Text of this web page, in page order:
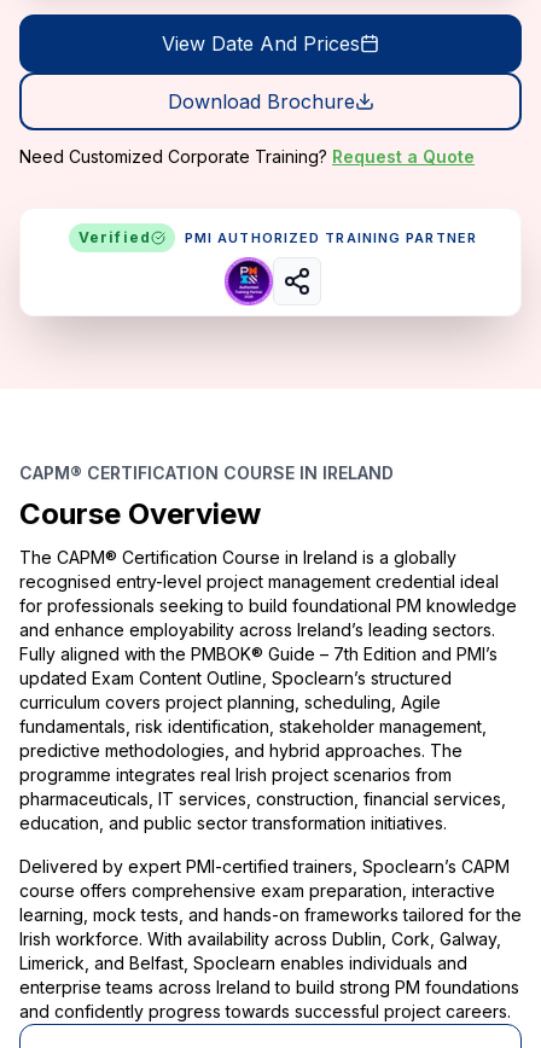
View Date And Prices
Download Brochure
Need Customized Corporate Training? Request a Quote
Verified PMI AUTHORIZED TRAINING PARTNER
CAPM® CERTIFICATION COURSE IN IRELAND
Course Overview
The CAPM® Certification Course in Ireland is a globally
recognised entry-level project management credential ideal
for professionals seeking to build foundational PM knowledge
and enhance employability across Ireland’s leading sectors.
Fully aligned with the PMBOK® Guide – 7th Edition and PMI’s
updated Exam Content Outline, Spoclearn’s structured
curriculum covers project planning, scheduling, Agile
fundamentals, risk identification, stakeholder management,
predictive methodologies, and hybrid approaches. The
programme integrates real Irish project scenarios from
pharmaceuticals, IT services, construction, financial services,
education, and public sector transformation initiatives.
Delivered by expert PMI-certified trainers, Spoclearn’s CAPM
course offers comprehensive exam preparation, interactive
learning, mock tests, and hands-on frameworks tailored for the
Irish workforce. With availability across Dublin, Cork, Galway,
Limerick, and Belfast, Spoclearn enables individuals and
enterprise teams across Ireland to build strong PM foundations
and confidently progress towards successful project careers.